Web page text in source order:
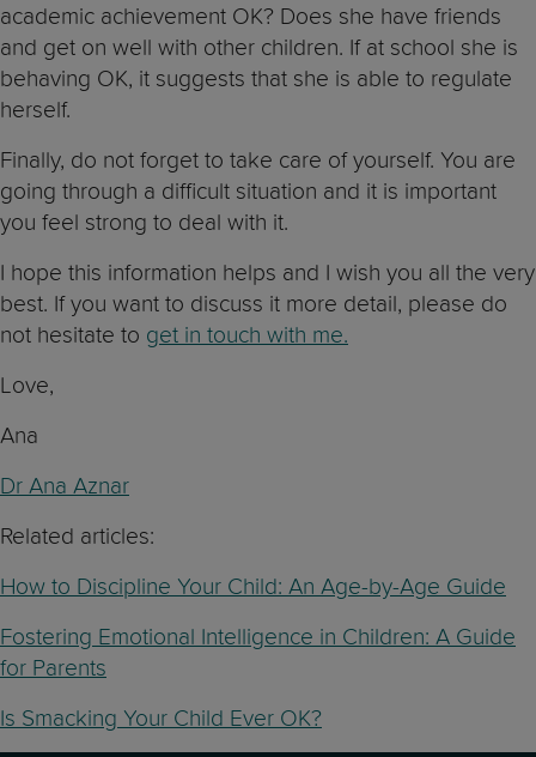
academic achievement OK? Does she have friends
and get on well with other children. If at school she is
behaving OK, it suggests that she is able to regulate
herself.
Finally, do not forget to take care of yourself. You are
going through a difficult situation and it is important
you feel strong to deal with it.
I hope this information helps and I wish you all the very
best. If you want to discuss it more detail, please do
not hesitate to get in touch with me.
Love,
Ana
Dr Ana Aznar
Related articles:
How to Discipline Your Child: An Age-by-Age Guide
Fostering Emotional Intelligence in Children: A Guide
for Parents
Is Smacking Your Child Ever OK?